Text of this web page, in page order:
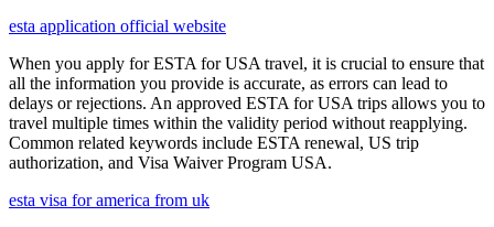
esta application official website
When you apply for ESTA for USA travel, it is crucial to ensure that
all the information you provide is accurate, as errors can lead to
delays or rejections. An approved ESTA for USA trips allows you to
travel multiple times within the validity period without reapplying.
Common related keywords include ESTA renewal, US trip
authorization, and Visa Waiver Program USA.
esta visa for america from uk